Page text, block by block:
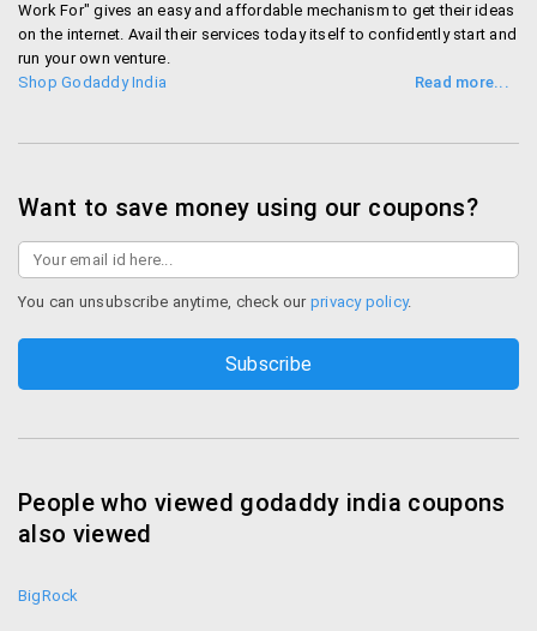
Work For" gives an easy and affordable mechanism to get their ideas
on the internet. Avail their services today itself to confidently start and
run your own venture.
Shop Godaddy India
Want to save money using our coupons?
You can unsubscribe anytime, check our privacy policy.
People who viewed godaddy india coupons
also viewed
BigRock